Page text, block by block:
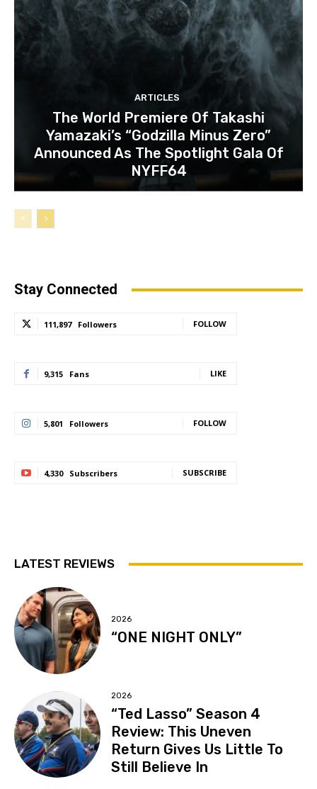
ARTICLES
The World Premiere Of Takashi
Yamazaki’s “Godzilla Minus Zero”
Announced As The Spotlight Gala Of
NYFF64
Stay Connected
111,897 Followers FOLLOW
9,315 Fans LIKE
5,801 Followers FOLLOW
4,330 Subscribers SUBSCRIBE
LATEST REVIEWS
2026
“ONE NIGHT ONLY”
2026
“Ted Lasso” Season 4
Review: This Uneven
Return Gives Us Little To
Still Believe In